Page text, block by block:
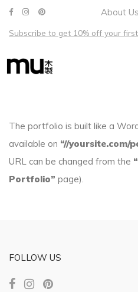
About Us
The portfolio is built like a
available on “//yoursite.com/
URL can be changed from the
Portfolio” page).
FOLLOW US